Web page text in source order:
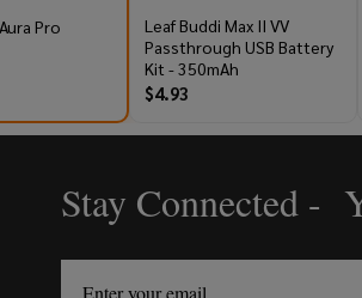
Pro
Leaf Buddi Max II VV
Passthrough USB Battery
Kit - 350mAh
$4.93
Stay Connected -